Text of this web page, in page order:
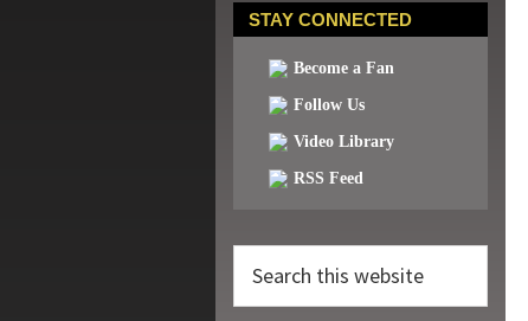
STAY CONNECTED
Become a Fan
Follow Us
Video Library
RSS Feed
this